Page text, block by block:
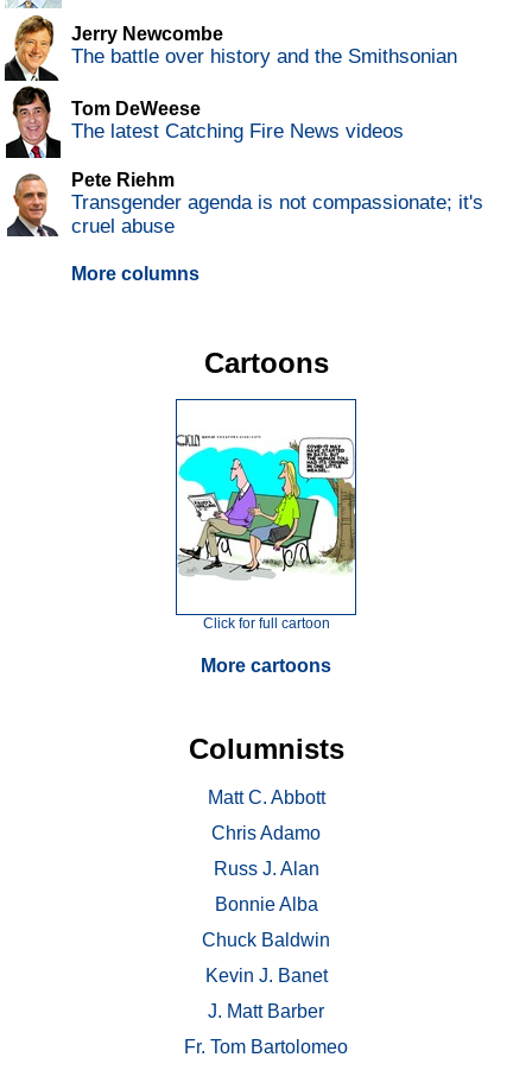
Jerry Newcombe
The battle over history and the Smithsonian
Tom DeWeese
The latest Catching Fire News videos
Pete Riehm
Transgender agenda is not compassionate; it's
cruel abuse
More columns
Cartoons
Click for full cartoon
More cartoons
Columnists
Matt C. Abbott
Chris Adamo
Russ J. Alan
Bonnie Alba
Chuck Baldwin
Kevin J. Banet
J. Matt Barber
Fr. Tom Bartolomeo